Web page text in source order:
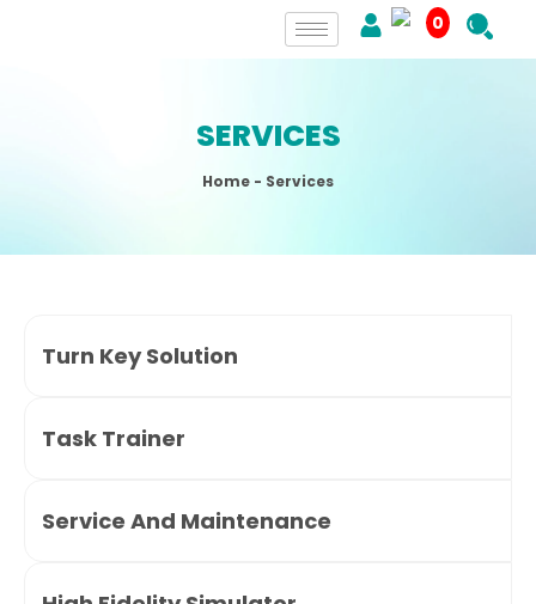
0
SERVICES
Home - Services
Turn Key Solution
Task Trainer
Service And Maintenance